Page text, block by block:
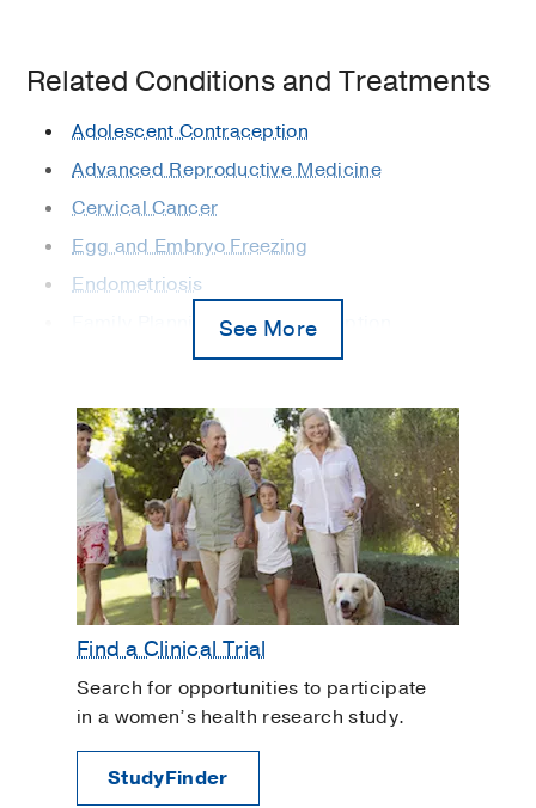
Related Conditions and Treatments
Adolescent Contraception
Advanced Reproductive Medicine
Cervical Cancer
Egg and Embryo Freezing
Endometriosis
Family Planning and Contraception
Gynecologic Laparoscopy
Gynecologic Minimally Invasive Surgery
Gynecologic Robotic Surgery
Gynecology
High-Risk Pregnancy
In Vitro Fertilization
Interstitial Cystitis
Intracytoplasmic Sperm Injection
Irregular Bleeding
See More
Find a Clinical Trial
Search for opportunities to participate
in a women’s health research study.
StudyFinder